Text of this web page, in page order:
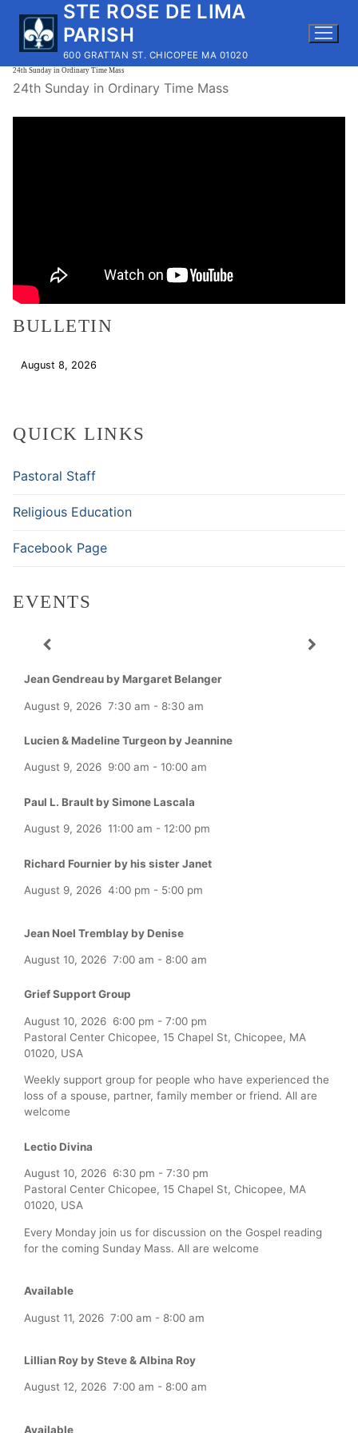
content
STE ROSE DE LIMA
PARISH
600 GRATTAN ST. CHICOPEE MA 01020
24th Sunday in Ordinary Time Mass
24th Sunday in Ordinary Time Mass
BULLETIN
August 8, 2026
QUICK LINKS
Pastoral Staff
Religious Education
Facebook Page
EVENTS
Jean Gendreau by Margaret Belanger
August 9, 2026 7:30 am - 8:30 am
Lucien & Madeline Turgeon by Jeannine
August 9, 2026 9:00 am - 10:00 am
Paul L. Brault by Simone Lascala
August 9, 2026 11:00 am - 12:00 pm
Richard Fournier by his sister Janet
August 9, 2026 4:00 pm - 5:00 pm
Jean Noel Tremblay by Denise
August 10, 2026 7:00 am - 8:00 am
Grief Support Group
August 10, 2026 6:00 pm - 7:00 pm
Pastoral Center Chicopee, 15 Chapel St, Chicopee, MA
01020, USA
Weekly support group for people who have experienced the
loss of a spouse, partner, family member or friend. All are
welcome
Lectio Divina
August 10, 2026 6:30 pm - 7:30 pm
Pastoral Center Chicopee, 15 Chapel St, Chicopee, MA
01020, USA
Every Monday join us for discussion on the Gospel reading
for the coming Sunday Mass. All are welcome
Available
August 11, 2026 7:00 am - 8:00 am
Lillian Roy by Steve & Albina Roy
August 12, 2026 7:00 am - 8:00 am
Available